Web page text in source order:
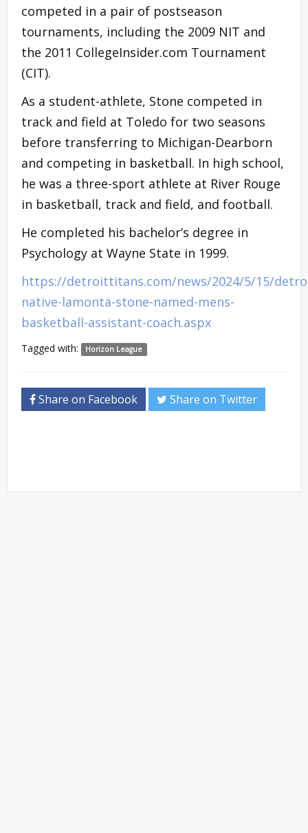
competed in a pair of postseason
tournaments, including the 2009 NIT and
the 2011 CollegeInsider.com Tournament
(CIT).
As a student-athlete, Stone competed in
track and field at Toledo for two seasons
before transferring to Michigan-Dearborn
and competing in basketball. In high school,
he was a three-sport athlete at River Rouge
in basketball, track and field, and football.
He completed his bachelor’s degree in
Psychology at Wayne State in 1999.
https://detroittitans.com/news/2024/5/15/
native-lamonta-stone-named-mens-
basketball-assistant-coach.aspx
Tagged with: Horizon League
Share on Facebook Share on Twitter